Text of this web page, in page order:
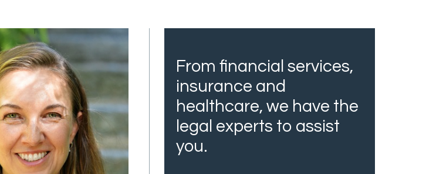
From financial services,
insurance and
healthcare, we have the
legal experts to assist
you.